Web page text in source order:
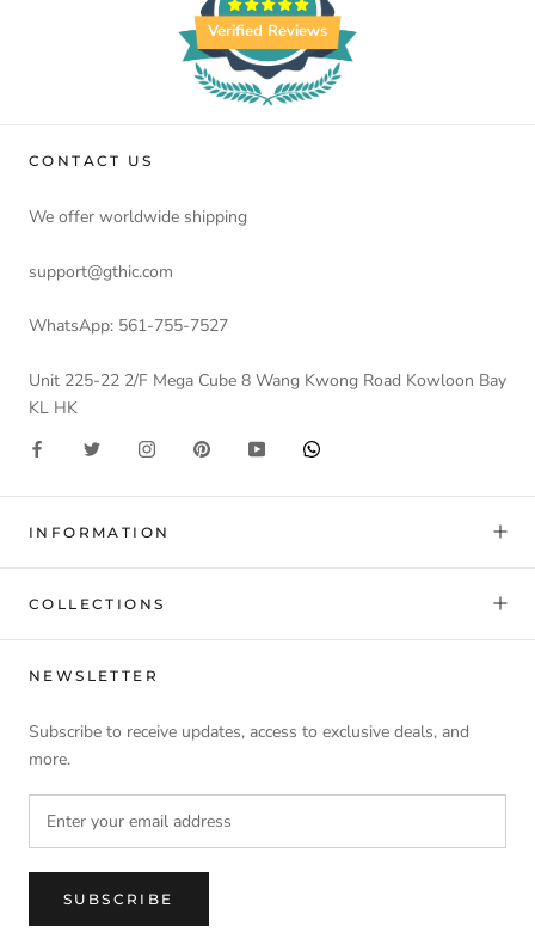
Verified Reviews
CONTACT US
We offer worldwide shipping
support@gthic.com
WhatsApp: 561-755-7527
Unit 225-22 2/F Mega Cube 8 Wang Kwong Road Kowloon Bay
KL HK
INFORMATION
COLLECTIONS
NEWSLETTER
Subscribe to receive updates, access to exclusive deals, and
more.
SUBSCRIBE